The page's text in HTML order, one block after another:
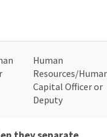
Human
Resources/
Capital Officer or
Deputy